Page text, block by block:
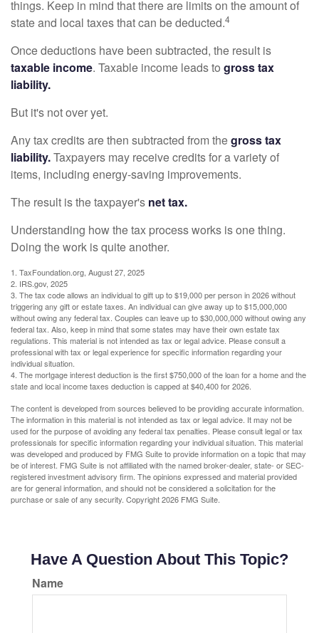
things. Keep in mind that there are limits on the amount of
state and local taxes that can be deducted.4
Once deductions have been subtracted, the result is
taxable income. Taxable income leads to gross tax
liability.
But it's not over yet.
Any tax credits are then subtracted from thegross tax
liability.Taxpayers may receive credits for a variety of
items, including energy-saving improvements.
The result is the taxpayer's net tax.
Understanding how the tax process works is one thing.
Doing the work is quite another.
1. TaxFoundation.org, August 27, 2025
2. IRS.gov, 2025
3. The tax code allows an individual to gift up to $19,000 per person in 2026 without
triggering any gift or estate taxes. An individual can give away up to $15,000,000
without owing any federal tax. Couples can leave up to $30,000,000 without owing any
federal tax. Also, keep in mind that some states may have their own estate tax
regulations. This material is not intended as tax or legal advice. Please consult a
professional with tax or legal experience for specific information regarding your
individual situation.
4. The mortgage interest deduction is the first $750,000 of the loan for a home and the
state and local income taxes deduction is capped at $40,400 for 2026.
The content is developed from sources believed to be providing accurate information.
The information in this material is not intended as tax or legal advice. It may not be
used for the purpose of avoiding any federal tax penalties. Please consult legal or tax
professionals for specific information regarding your individual situation. This material
was developed and produced by FMG Suite to provide information on a topic that may
be of interest. FMG Suite is not affiliated with the named broker-dealer, state- or SEC-
registered investment advisory firm. The opinions expressed and material provided
are for general information, and should not be considered a solicitation for the
purchase or sale of any security. Copyright2026 FMG Suite.
Have A Question About This Topic?
Name